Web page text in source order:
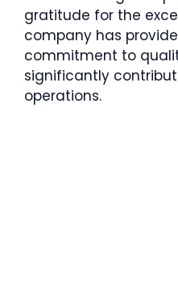
gratitude for the
company has
commitment to
significantly
operations.